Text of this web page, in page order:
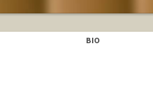
BIO